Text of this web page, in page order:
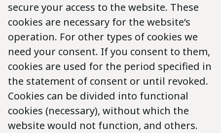
secure your access to the website. These
cookies are necessary for the website‘s
operation. For other types of cookies we
need your consent. If you consent to them,
cookies are used for the period specified in
the statement of consent or until revoked.
Cookies can be divided into functional
cookies (necessary), without which the
website would not function, and others.